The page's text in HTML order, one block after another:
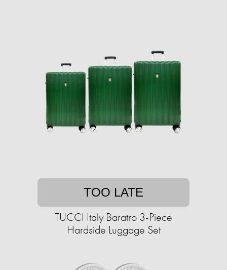
TOO LATE
TUCCI Italy Baratro 3-Piece
Hardside Luggage Set